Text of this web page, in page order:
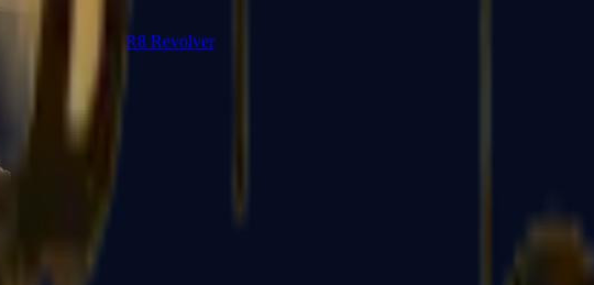
R8 Revolver